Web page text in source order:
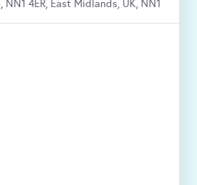
4ER, East Midlands, UK, NN1